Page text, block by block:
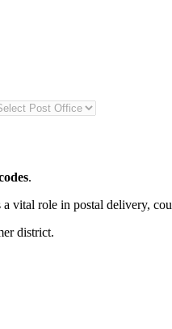
.
vital role in postal delivery,
district.